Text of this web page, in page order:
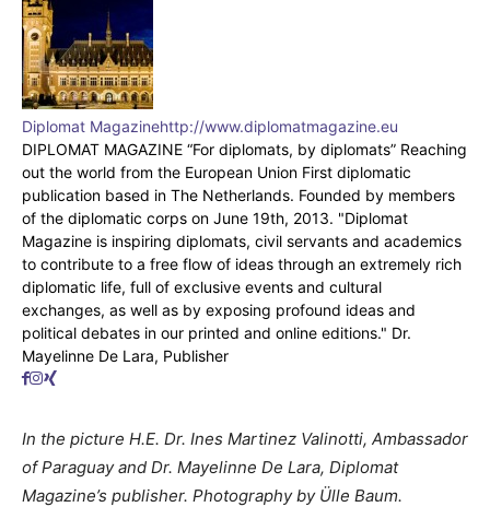
Diplomat Magazinehttp://www.diplomatmagazine.eu
DIPLOMAT MAGAZINE “For diplomats, by diplomats” Reaching
out the world from the European Union First diplomatic
publication based in The Netherlands. Founded by members
of the diplomatic corps on June 19th, 2013. "Diplomat
Magazine is inspiring diplomats, civil servants and academics
to contribute to a free flow of ideas through an extremely rich
diplomatic life, full of exclusive events and cultural
exchanges, as well as by exposing profound ideas and
political debates in our printed and online editions." Dr.
Mayelinne De Lara, Publisher
In the picture H.E. Dr. Ines Martinez Valinotti, Ambassador
of Paraguay and Dr. Mayelinne De Lara, Diplomat
Magazine’s publisher. Photography by Ülle Baum.